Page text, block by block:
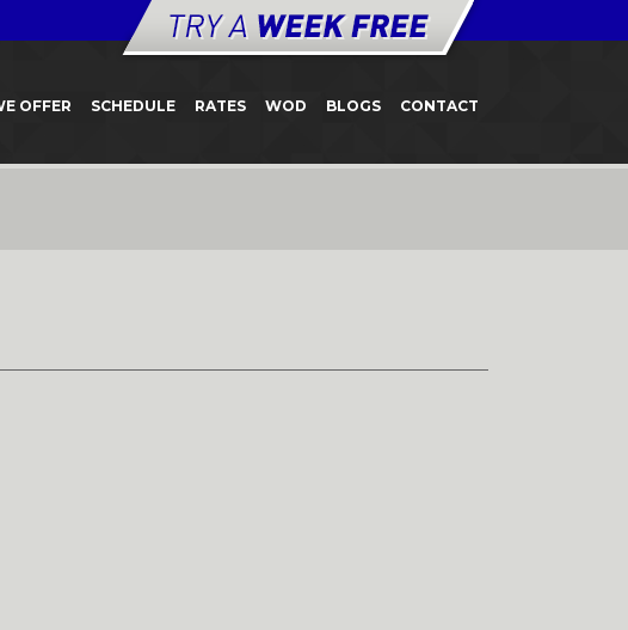
OFFER SCHEDULE RATES WOD BLOGS CONTACT